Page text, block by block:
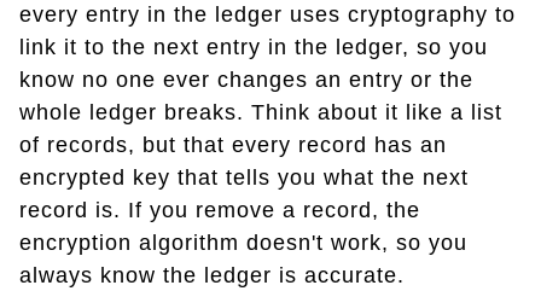
every entry in the ledger uses cryptography to
link it to the next entry in the ledger, so you
know no one ever changes an entry or the
whole ledger breaks. Think about it like a list
of records, but that every record has an
encrypted key that tells you what the next
record is. If you remove a record, the
encryption algorithm doesn't work, so you
always know the ledger is accurate.